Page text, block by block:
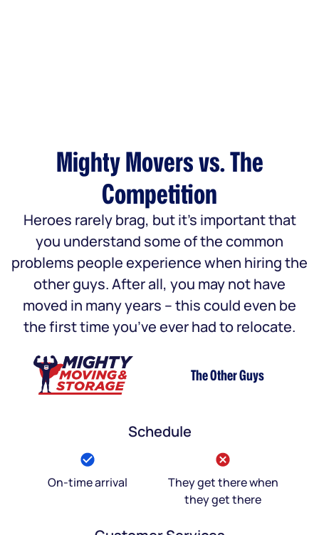
Mighty Movers vs. The
Competition
Heroes rarely brag, but it’s important that
you understand some of the common
problems people experience when hiring the
other guys. After all, you may not have
moved in many years – this could even be
the first time you’ve ever had to relocate.
The Other Guys
Schedule
On-time arrival
They get there when
they get there